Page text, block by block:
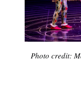
Photo credit: